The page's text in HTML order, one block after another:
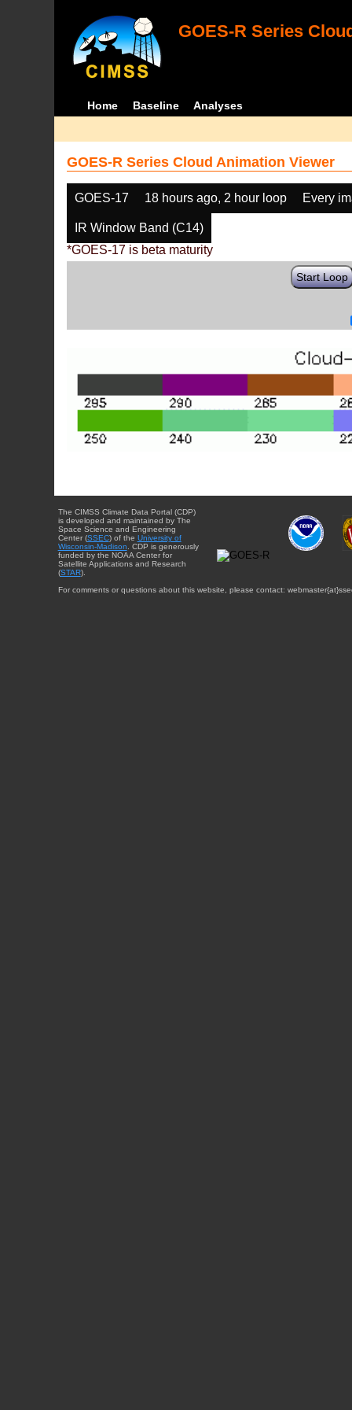
GOES-R Series
Home Baseline Analyses
GOES-R Series Cloud Animation Viewer
GOES-17 18 hours ago, 2 hour loop Every
IR Window Band (C14)
*GOES-17 is beta maturity
Start Loop
The CIMSS Climate Data Portal (CDP)
is developed and maintained by The
Space Science and Engineering
Center (SSEC) of the University of
Wisconsin-Madison. CDP is generously
funded by the NOAA Center for
Satellite Applications and Research
(STAR).
For comments or questions about this website, please contact: